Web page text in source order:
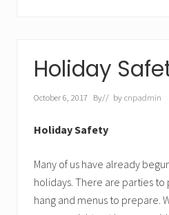
Holiday
October 6, 2017 By// bycnpadmin
Holiday Safety
Many of us have already
holidays. There are parties
hang and menus to prepare.